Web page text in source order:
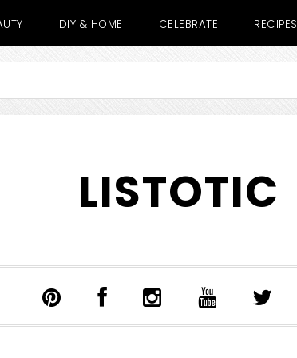
DIY & HOME CELEBRATE RECIPES
LISTOTIC